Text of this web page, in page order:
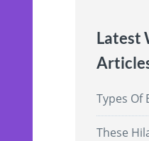
Latest
Types Of
These